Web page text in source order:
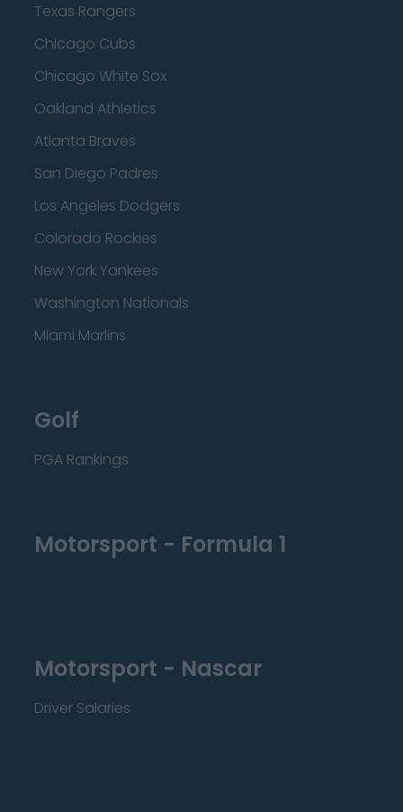
Texas Rangers
Chicago Cubs
Chicago White Sox
Oakland Athletics
Atlanta Braves
San Diego Padres
Los Angeles Dodgers
Colorado Rockies
New York Yankees
Washington Nationals
Miami Marlins
Golf
PGA Rankings
Motorsport - Formula 1
Motorsport - Nascar
Driver Salaries